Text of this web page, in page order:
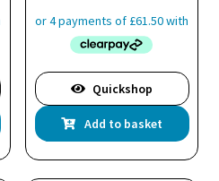
Quickshop
Add to basket